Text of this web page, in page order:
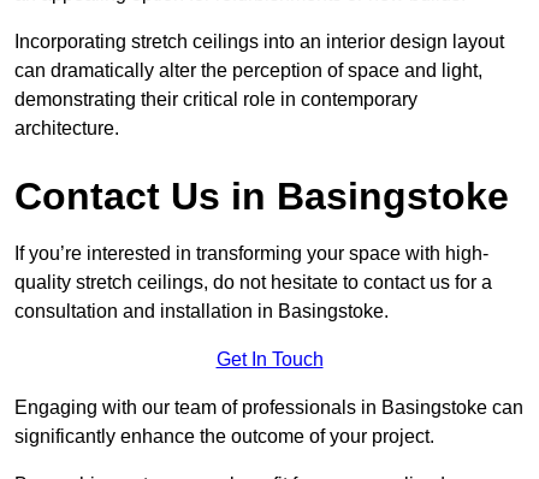
Incorporating stretch ceilings into an interior design layout
can dramatically alter the perception of space and light,
demonstrating their critical role in contemporary
architecture.
Contact Us in Basingstoke
If you’re interested in transforming your space with high-
quality stretch ceilings, do not hesitate to contact us for a
consultation and installation in Basingstoke.
Get In Touch
Engaging with our team of professionals in Basingstoke can
significantly enhance the outcome of your project.